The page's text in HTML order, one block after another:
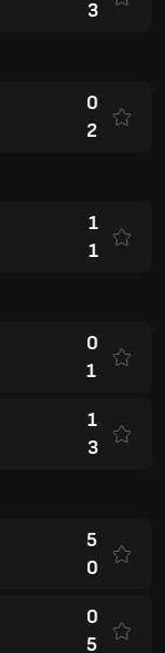
3
0
2
1
1
0
1
1
3
5
0
0
5